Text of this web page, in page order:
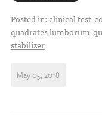
Posted in:clinical test
quadrates lumborum
stabilizer
May 05, 2018